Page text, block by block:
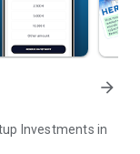
arrow_forward
Investments in